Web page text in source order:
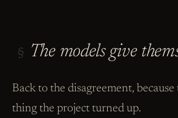
§ The models give
Back to the disagreement,
thing the project turned up.